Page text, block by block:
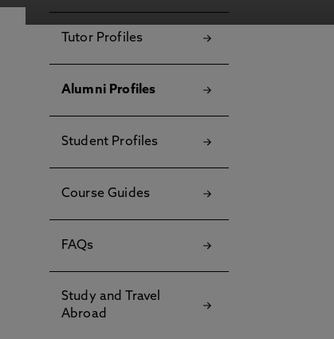
Tutor Profiles
Alumni Profiles
Student Profiles
Course Guides
FAQs
Study and Travel
Abroad